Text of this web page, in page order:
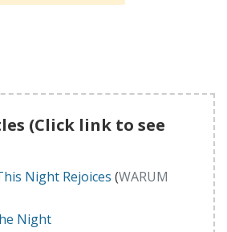
(Click link to see
Night Rejoices (WARUM
Night